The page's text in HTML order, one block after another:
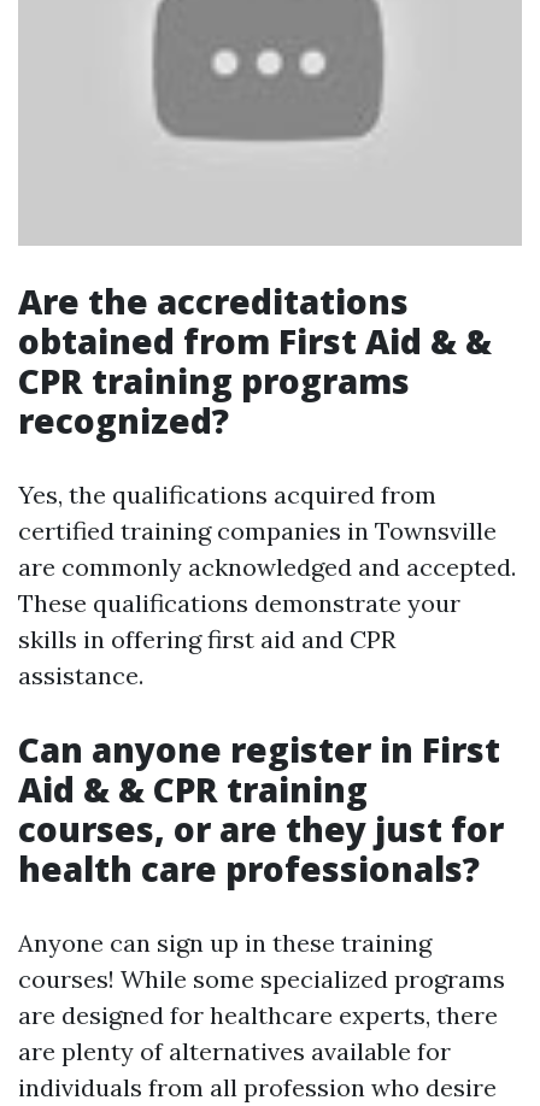
Are the accreditations
obtained from First Aid & &
CPR training programs
recognized?
Yes, the qualifications acquired from
certified training companies in Townsville
are commonly acknowledged and accepted.
These qualifications demonstrate your
skills in offering first aid and CPR
assistance.
Can anyone register in First
Aid & & CPR training
courses, or are they just for
health care professionals?
Anyone can sign up in these training
courses! While some specialized programs
are designed for healthcare experts, there
are plenty of alternatives available for
individuals from all profession who desire